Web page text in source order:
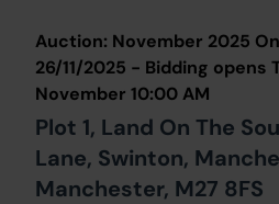
Our Online
About Us
Auction: November 2025
26/11/2025 - Bidding opens
November 10:00 AM
Plot 1, Land On The
Lane, Swinton,
Manchester, M27 8FS